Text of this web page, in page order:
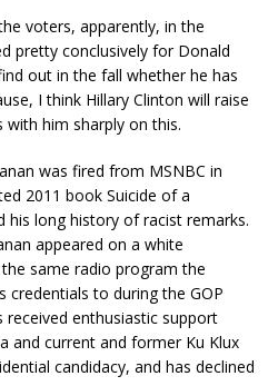
voters, apparently, in the
pretty conclusively for Donald
out in the fall whether he has
I think Hillary Clinton will raise
with him sharply on this.
was fired from MSNBC in
2011 book Suicide of a
his long history of racist remarks.
appeared on a white
same radio program the
credentials to during the GOP
enthusiastic support
and current and former Ku Klux
candidacy, and has declined